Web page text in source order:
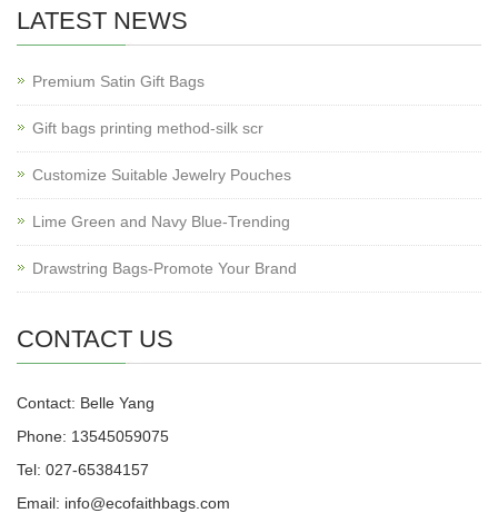
LATEST NEWS
Premium Satin Gift Bags
Gift bags printing method-silk scr
Customize Suitable Jewelry Pouches
Lime Green and Navy Blue-Trending
Drawstring Bags-Promote Your Brand
CONTACT US
Contact: Belle Yang
Phone: 13545059075
Tel: 027-65384157
Email: info@ecofaithbags.com